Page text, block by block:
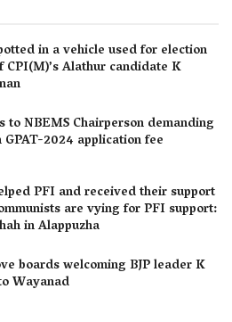
in a vehicle used for election
CPI(M)’s Alathur candidate K
to NBEMS Chairperson demanding
2024 application fee
PFI and received their support
are vying for PFI support:
in Alappuzha
boards welcoming BJP leader K
Wayanad